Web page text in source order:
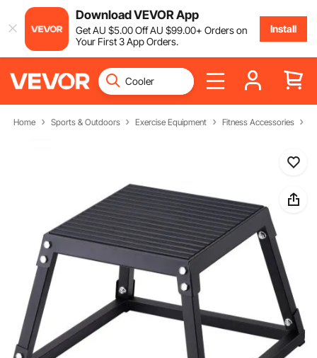
Download VEVOR App
GetAU $5.00OffAU $99.00+ Orders on
Your First 3 App Orders.
Install
Home Sports & Outdoors Exercise Equipment Fitness Accessories